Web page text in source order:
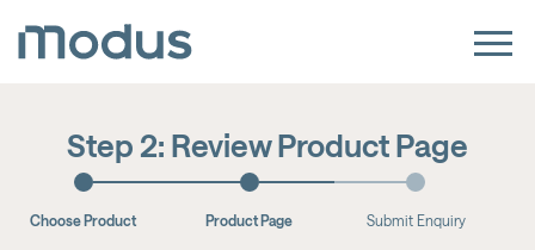
Step 2: Review Product Page
Choose Product Product Page Submit Enquiry